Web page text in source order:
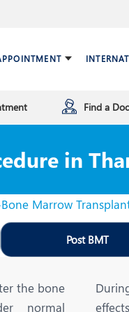
BMT
Find a
in
Marrow
Post BMT
the bone
normal